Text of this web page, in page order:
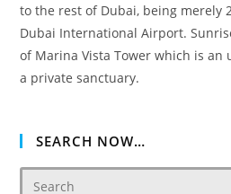
to the rest of Dubai, being merely
Dubai International Airport.
of Marina Vista Tower which is
a private sanctuary.
SEARCH NOW…